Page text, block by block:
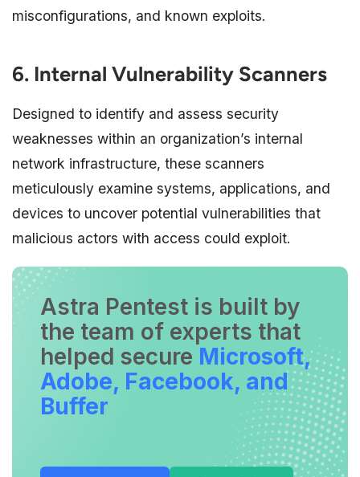
misconfigurations, and known exploits.
6. Internal Vulnerability Scanners
Designed to identify and assess security
weaknesses within an organization’s internal
network infrastructure, these scanners
meticulously examine systems, applications, and
devices to uncover potential vulnerabilities that
malicious actors with access could exploit.
Astra Pentest is built by
the team of experts that
helped secure Microsoft,
Adobe, Facebook, and
Buffer